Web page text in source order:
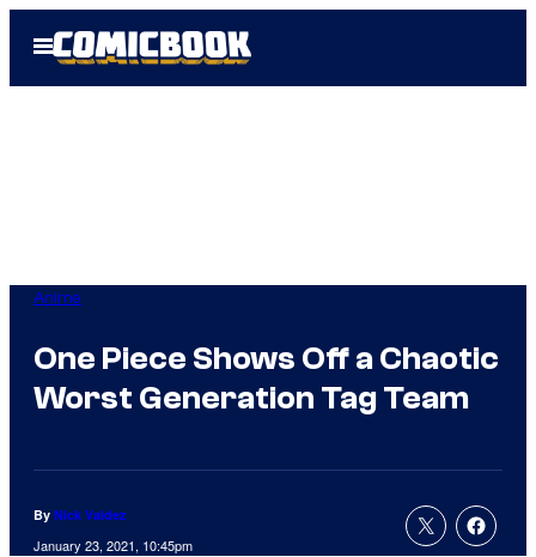
Open
Menu
Anime
One Piece Shows Off a Chaotic
Worst Generation Tag Team
By Nick Valdez
January 23, 2021, 10:45pm